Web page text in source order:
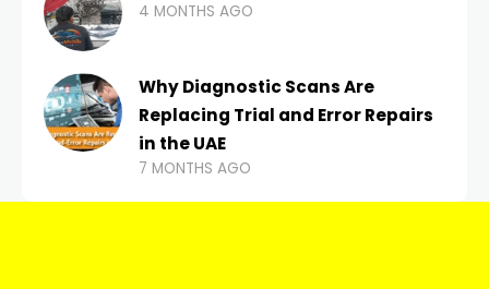
4 MONTHS AGO
Why Diagnostic Scans Are
Replacing Trial and Error Repairs
in the UAE
7 MONTHS AGO